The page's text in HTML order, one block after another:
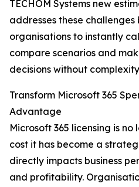
TECHOM Systems new
addresses these challenges
organisations to instantly
compare scenarios and
decisions without
Transform Microsoft 365
Advantage
Microsoft 365 licensing is
cost it has become a
directly impacts business
and profitability.